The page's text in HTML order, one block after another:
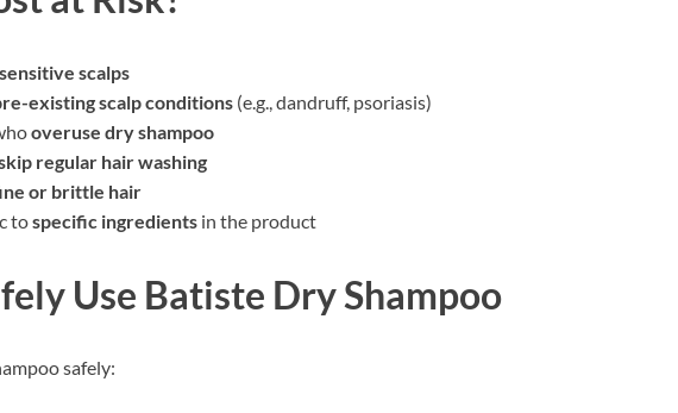
sensitive scalps
existing scalp conditions (e.g., dandruff, psoriasis)
overuse dry shampoo
regular hair washing
or brittle hair
tospecific ingredients in the product
Use Batiste Dry Shampoo
safely: